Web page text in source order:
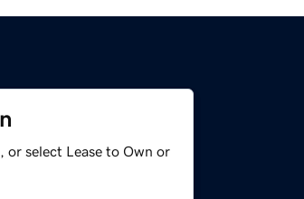
select Lease to Own or